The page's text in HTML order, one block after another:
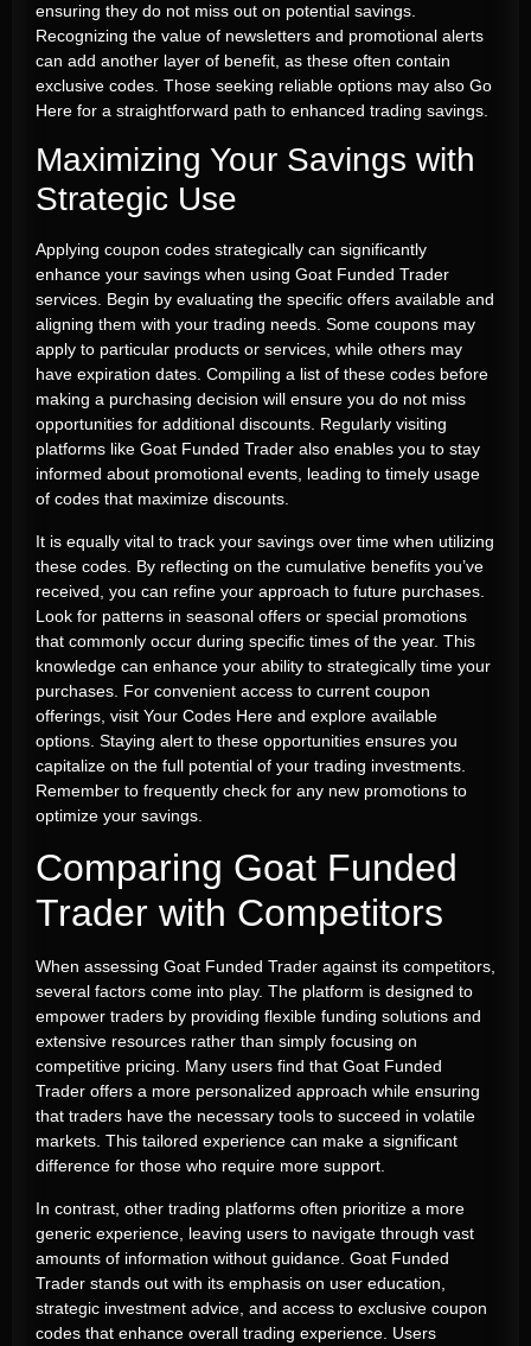
ensuring they do not miss out on potential savings.
Recognizing the value of newsletters and promotional alerts
can add another layer of benefit, as these often contain
exclusive codes. Those seeking reliable options may also Go
Here for a straightforward path to enhanced trading savings.
Maximizing Your Savings with
Strategic Use
Applying coupon codes strategically can significantly
enhance your savings when using Goat Funded Trader
services. Begin by evaluating the specific offers available and
aligning them with your trading needs. Some coupons may
apply to particular products or services, while others may
have expiration dates. Compiling a list of these codes before
making a purchasing decision will ensure you do not miss
opportunities for additional discounts. Regularly visiting
platforms like Goat Funded Trader also enables you to stay
informed about promotional events, leading to timely usage
of codes that maximize discounts.
It is equally vital to track your savings over time when utilizing
these codes. By reflecting on the cumulative benefits you’ve
received, you can refine your approach to future purchases.
Look for patterns in seasonal offers or special promotions
that commonly occur during specific times of the year. This
knowledge can enhance your ability to strategically time your
purchases. For convenient access to current coupon
offerings, visit Your Codes Here and explore available
options. Staying alert to these opportunities ensures you
capitalize on the full potential of your trading investments.
Remember to frequently check for any new promotions to
optimize your savings.
Comparing Goat Funded
Trader with Competitors
When assessing Goat Funded Trader against its competitors,
several factors come into play. The platform is designed to
empower traders by providing flexible funding solutions and
extensive resources rather than simply focusing on
competitive pricing. Many users find that Goat Funded
Trader offers a more personalized approach while ensuring
that traders have the necessary tools to succeed in volatile
markets. This tailored experience can make a significant
difference for those who require more support.
In contrast, other trading platforms often prioritize a more
generic experience, leaving users to navigate through vast
amounts of information without guidance. Goat Funded
Trader stands out with its emphasis on user education,
strategic investment advice, and access to exclusive coupon
codes that enhance overall trading experience. Users